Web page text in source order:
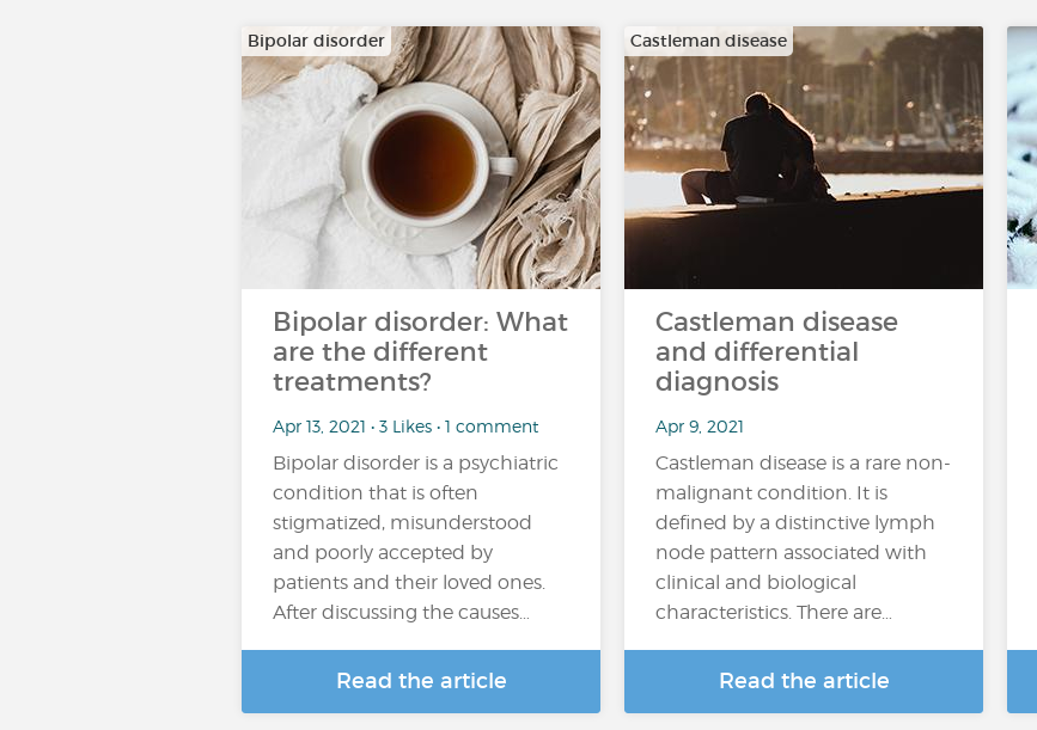
Bipolar disorder
Bipolar disorder: What
are the different
treatments?
Apr 13, 2021 • 3 Likes • 1 comment
Bipolar disorder is a psychiatric
condition that is often
stigmatized, misunderstood
and poorly accepted by
patients and their loved ones.
After discussing the causes…
Read the article
Castleman disease
Castleman disease
and differential
diagnosis
Apr 9, 2021
Castleman disease is a rare non-
malignant condition. It is
defined by a distinctive lymph
node pattern associated with
clinical and biological
characteristics. There are…
Read the article